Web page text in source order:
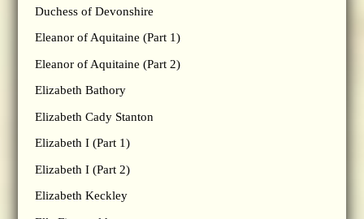
Duchess of Devonshire
Eleanor of Aquitaine (Part 1)
Eleanor of Aquitaine (Part 2)
Elizabeth Bathory
Elizabeth Cady Stanton
Elizabeth I (Part 1)
Elizabeth I (Part 2)
Elizabeth Keckley